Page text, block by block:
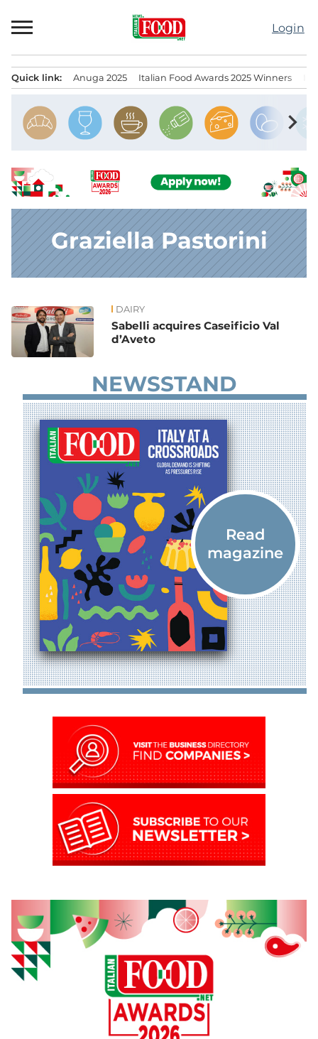
to
Login
Quick link: Anuga 2025 Italian Food Awards 2025 Winners
chevron_right
Graziella Pastorini
News DAIRY
Sabelli acquires Caseificio Val
d’Aveto
NEWSSTAND